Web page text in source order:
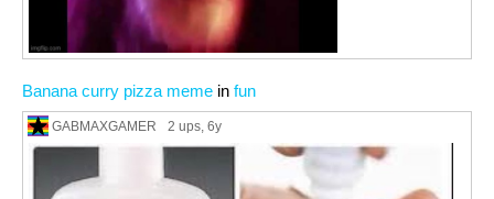
Banana curry pizza meme in fun
GABMAXGAMER 2 ups, 6y